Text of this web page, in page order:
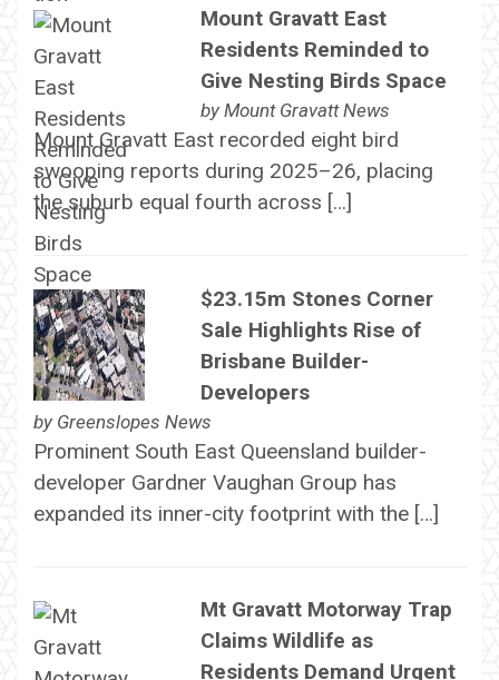
Mount Gravatt East
Residents Reminded to
Give Nesting Birds Space
by Mount Gravatt News
Mount Gravatt East recorded eight bird
swooping reports during 2025–26, placing
the suburb equal fourth across […]
$23.15m Stones Corner
Sale Highlights Rise of
Brisbane Builder-
Developers
by Greenslopes News
Prominent South East Queensland builder-
developer Gardner Vaughan Group has
expanded its inner-city footprint with the […]
Mt Gravatt Motorway Trap
Claims Wildlife as
Residents Demand Urgent